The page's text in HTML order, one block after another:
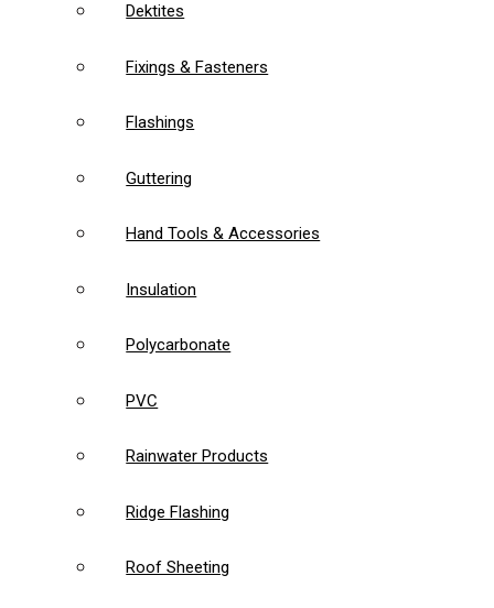
Dektites
Fixings & Fasteners
Flashings
Guttering
Hand Tools & Accessories
Insulation
Polycarbonate
PVC
Rainwater Products
Ridge Flashing
Roof Sheeting